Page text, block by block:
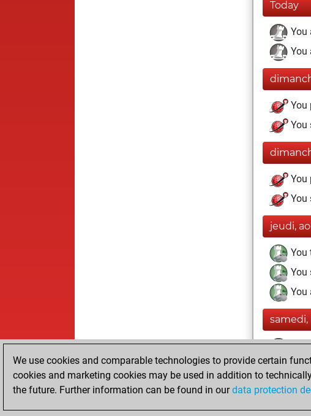
Today
You
You
You
You
You
You
jeudi,
You
You
You
samedi,
You
You
You
We use cookies and comparable technologies to provide certain
cookies and marketing cookies may be used in addition to
the future. Further information can be found in ourdata protection